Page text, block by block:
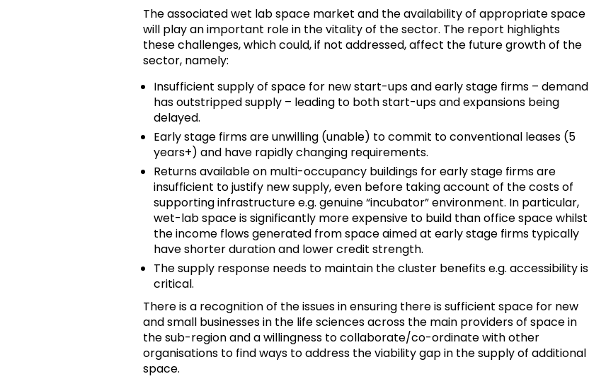
The associated wet lab space market and the availability of appropriate space
will play an important role in the vitality of the sector. The report highlights
these challenges, which could, if not addressed, affect the future growth of the
sector, namely:
Insufficient supply of space for new start-ups and early stage firms – demand
has outstripped supply – leading to both start-ups and expansions being
delayed.
Early stage firms are unwilling (unable) to commit to conventional leases (5
years+) and have rapidly changing requirements.
Returns available on multi-occupancy buildings for early stage firms are
insufficient to justify new supply, even before taking account of the costs of
supporting infrastructure e.g. genuine “incubator” environment. In particular,
wet-lab space is significantly more expensive to build than office space whilst
the income flows generated from space aimed at early stage firms typically
have shorter duration and lower credit strength.
The supply response needs to maintain the cluster benefits e.g. accessibility is
critical.
There is a recognition of the issues in ensuring there is sufficient space for new
and small businesses in the life sciences across the main providers of space in
the sub-region and a willingness to collaborate/co-ordinate with other
organisations to find ways to address the viability gap in the supply of additional
space.